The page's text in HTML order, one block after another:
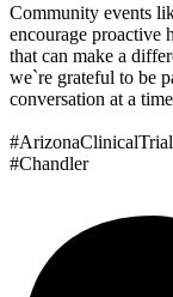
Community events
encourage proactive
that can make a
we`re grateful to be
conversation at a
#Chandler